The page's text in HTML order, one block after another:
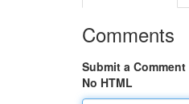
Comments
Submit a Comment
No HTML